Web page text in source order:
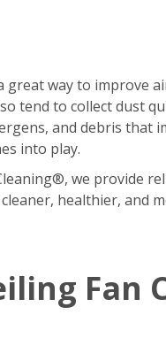
great way to improve
tend to collect dust
and debris that
into play.
we provide
healthier, and
Fan